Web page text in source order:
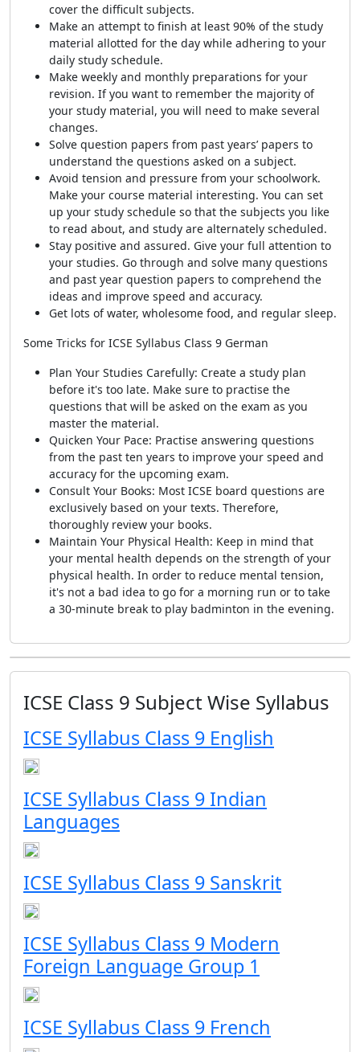
cover the difficult subjects.
Make an attempt to finish at least 90% of the study
material allotted for the day while adhering to your
daily study schedule.
Make weekly and monthly preparations for your
revision. If you want to remember the majority of
your study material, you will need to make several
changes.
Solve question papers from past years’ papers to
understand the questions asked on a subject.
Avoid tension and pressure from your schoolwork.
Make your course material interesting. You can set
up your study schedule so that the subjects you like
to read about, and study are alternately scheduled.
Stay positive and assured. Give your full attention to
your studies. Go through and solve many questions
and past year question papers to comprehend the
ideas and improve speed and accuracy.
Get lots of water, wholesome food, and regular sleep.
Some Tricks for ICSE Syllabus Class 9 German
Plan Your Studies Carefully: Create a study plan
before it's too late. Make sure to practise the
questions that will be asked on the exam as you
master the material.
Quicken Your Pace: Practise answering questions
from the past ten years to improve your speed and
accuracy for the upcoming exam.
Consult Your Books: Most ICSE board questions are
exclusively based on your texts. Therefore,
thoroughly review your books.
Maintain Your Physical Health: Keep in mind that
your mental health depends on the strength of your
physical health. In order to reduce mental tension,
it's not a bad idea to go for a morning run or to take
a 30-minute break to play badminton in the evening.
ICSE Class 9 Subject Wise Syllabus
ICSE Syllabus Class 9 English
ICSE Syllabus Class 9 Indian
Languages
ICSE Syllabus Class 9 Sanskrit
ICSE Syllabus Class 9 Modern
Foreign Language Group 1
ICSE Syllabus Class 9 French